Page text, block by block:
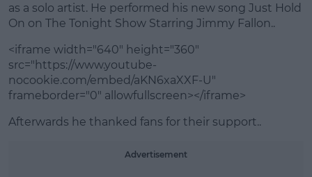
as a solo artist. He performed his new song Just Hold
On on The Tonight Show Starring Jimmy Fallon..
<iframe width="640" height="360"
src="https://www.youtube-
nocookie.com/embed/aKN6xaXXF-U"
frameborder="0" allowfullscreen></iframe>
#AD
Afterwards he thanked fans for their support..
Advertisement